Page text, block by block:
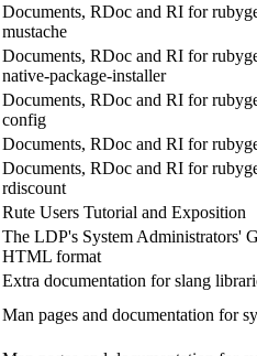
Documents, RDoc and RI for
mustache
Documents, RDoc and RI for
native-package-installer
Documents, RDoc and RI for
config
Documents, RDoc and RI for
Documents, RDoc and RI for
rdiscount
Rute Users Tutorial and Exposition
The LDP's System Administrators'
HTML format
Extra documentation for slang
Man pages and documentation for